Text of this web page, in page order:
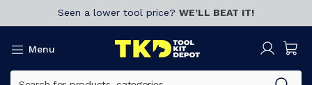
Seen a lower tool price? WE’LL BEAT IT!
Menu